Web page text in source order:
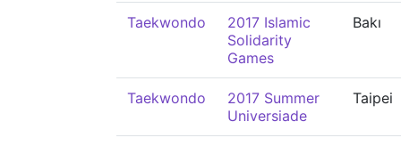
Taekwondo
2017 Islamic
Solidarity
Games
Bakı
Taekwondo
2017 Summer
Universiade
Taipei